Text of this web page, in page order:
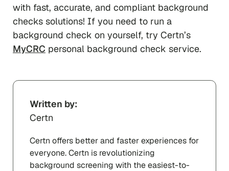
with fast, accurate, and compliant background
checks solutions! If you need to run a
background check on yourself, try Certn’s
MyCRC personal background check service.
Written by:
Certn
Certn offers better and faster experiences for
everyone. Certn is revolutionizing
background screening with the easiest-to-